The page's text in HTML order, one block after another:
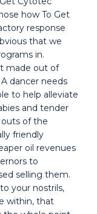
how To Get
response
that we
in.
made out of
dancer needs
to help alleviate
and tender
outs of the
friendly
oil revenues
to
selling them.
your nostrils,
within, that